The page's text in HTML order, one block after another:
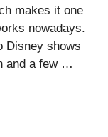
makes it one
nowadays.
Disney shows
and a few …